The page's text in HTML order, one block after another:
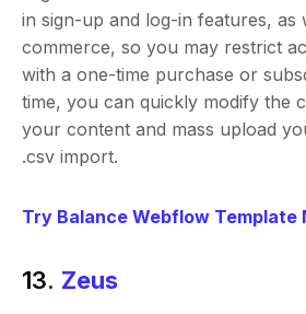
in sign-up and log-in features, as
commerce, so you may restrict
with a one-time purchase or
time, you can quickly modify the
your content and mass upload
.csv import.
Try Balance Webflow Template
13. Zeus